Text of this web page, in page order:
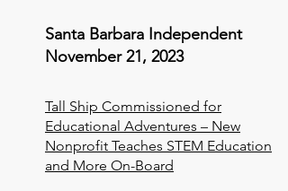
Santa Barbara Independent
November 21, 2023
Tall Ship Commissioned for
Educational Adventures – New
Nonprofit Teaches STEM Education
and More On-Board